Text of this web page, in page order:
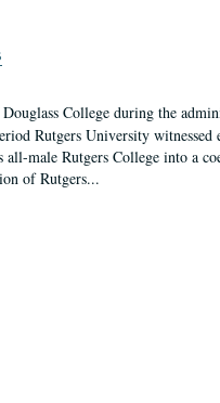
College during the
Rutgers University
male Rutgers College into a
of Rutgers...